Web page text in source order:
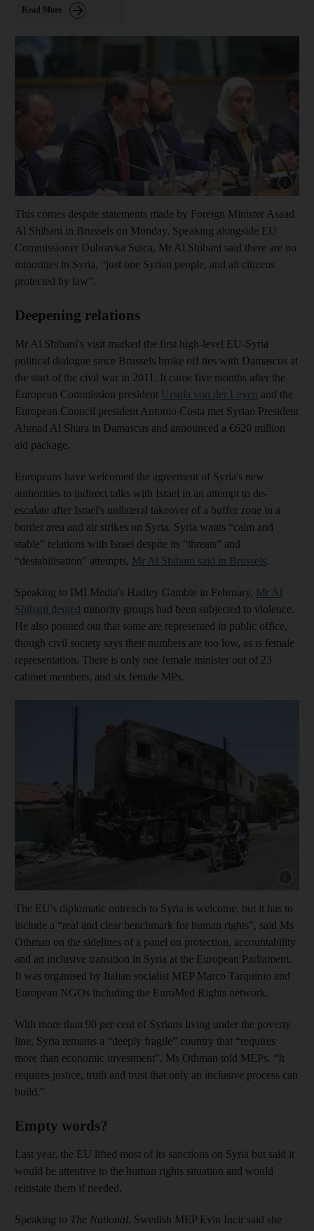
Read More
This comes despite statements made by Foreign Minister Asaad
Al Shibani in Brussels on Monday. Speaking alongside EU
Commissioner Dubravka Suica, Mr Al Shibani said there are no
minorities in Syria, “just one Syrian people, and all citizens
protected by law”.
Deepening relations
Mr Al Shibani's visit marked the first high-level EU-Syria
political dialogue since Brussels broke off ties with Damascus at
the start of the civil war in 2011. It came five months after the
European Commission president Ursula von der Leyen and the
European Council president Antonio Costa met Syrian President
Ahmad Al Shara in Damascus and announced a €620 million
aid package.
Europeans have welcomed the agreement of Syria's new
authorities to indirect talks with Israel in an attempt to de-
escalate after Israel's unilateral takeover of a buffer zone in a
border area and air strikes on Syria. Syria wants “calm and
stable” relations with Israel despite its “threats” and
“destabilisation” attempts, Mr Al Shibani said in Brussels.
Speaking to IMI Media's Hadley Gamble in February, Mr Al
Shibani denied minority groups had been subjected to violence.
He also pointed out that some are represented in public office,
though civil society says their numbers are too low, as is female
representation. There is only one female minister out of 23
cabinet members, and six female MPs.
The EU's diplomatic outreach to Syria is welcome, but it has to
include a “real and clear benchmark for human rights”, said Ms
Othman on the sidelines of a panel on protection, accountability
and an inclusive transition in Syria at the European Parliament.
It was organised by Italian socialist MEP Marco Tarquinio and
European NGOs including the EuroMed Rights network.
With more than 90 per cent of Syrians living under the poverty
line, Syria remains a “deeply fragile” country that “requires
more than economic investment”, Ms Othman told MEPs. “It
requires justice, truth and trust that only an inclusive process can
build.”
Empty words?
Last year, the EU lifted most of its sanctions on Syria but said it
would be attentive to the human rights situation and would
reinstate them if needed.
Speaking to The National, Swedish MEP Evin Incir said she